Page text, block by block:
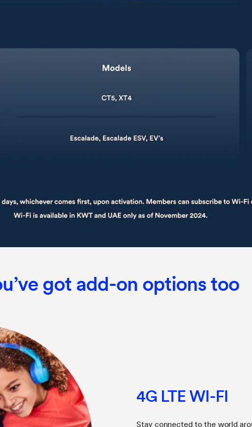
got add-on options too
4G LTE WI-FI
Stay connected to the world